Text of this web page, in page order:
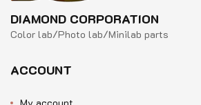
DIAMOND CORPORATION
Color lab/Photo lab/Minilab parts
ACCOUNT